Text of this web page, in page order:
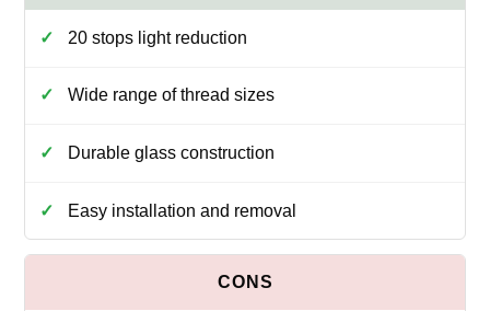
20 stops light reduction
Wide range of thread sizes
Durable glass construction
Easy installation and removal